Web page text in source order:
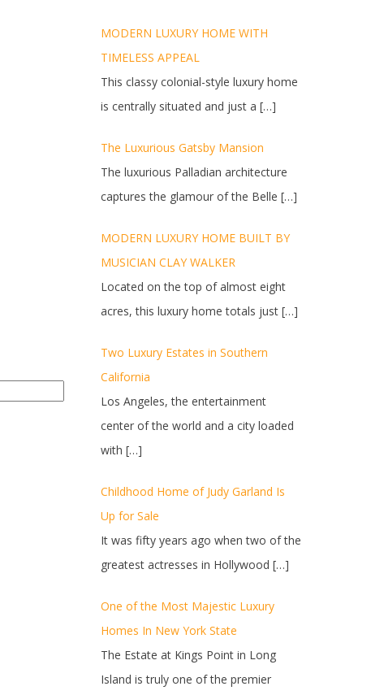
MODERN LUXURY HOME WITH
TIMELESS APPEAL
This classy colonial-style luxury home
is centrally situated and just a […]
The Luxurious Gatsby Mansion
The luxurious Palladian architecture
captures the glamour of the Belle […]
MODERN LUXURY HOME BUILT BY
MUSICIAN CLAY WALKER
Located on the top of almost eight
acres, this luxury home totals just […]
Two Luxury Estates in Southern
California
Los Angeles, the entertainment
center of the world and a city loaded
with […]
Childhood Home of Judy Garland Is
Up for Sale
It was fifty years ago when two of the
greatest actresses in Hollywood […]
One of the Most Majestic Luxury
Homes In New York State
The Estate at Kings Point in Long
Island is truly one of the premier